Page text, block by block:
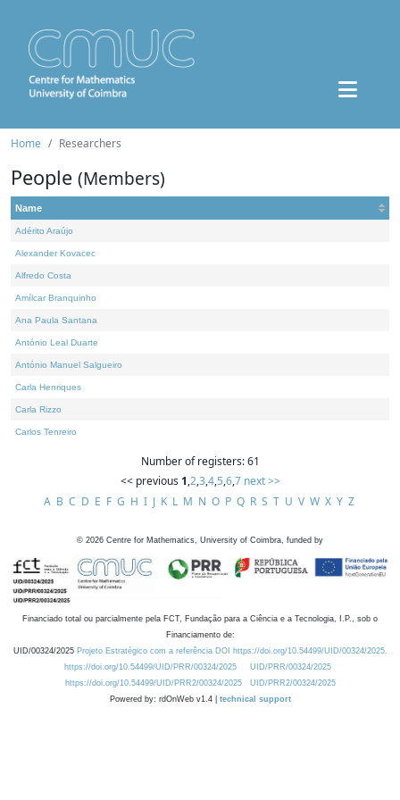
Home Researchers
People (Members)
Name
Adérito Araújo
Alexander Kovacec
Alfredo Costa
Amílcar Branquinho
Ana Paula Santana
António Leal Duarte
António Manuel Salgueiro
Carla Henriques
Carla Rizzo
Carlos Tenreiro
Number of registers: 61
<< previous 1,2,3,4,5,6,7 next >>
A B C D E F G H I J K L M N O P Q R S T U V W X Y Z
© 2026 Centre for Mathematics, University of Coimbra, funded by
Financiado total ou parcialmente pela FCT, Fundação para a Ciência e a Tecnologia, I.P., sob o
Financiamento de:
UID/00324/2025 Projeto Estratégico com a referência DOI https://doi.org/10.54499/UID/00324/2025.
https://doi.org/10.54499/UID/PRR/00324/2025
UID/PRR/00324/2025
https://doi.org/10.54499/UID/PRR2/00324/2025
UID/PRR2/00324/2025
Powered by: rdOnWeb v1.4 | technical support